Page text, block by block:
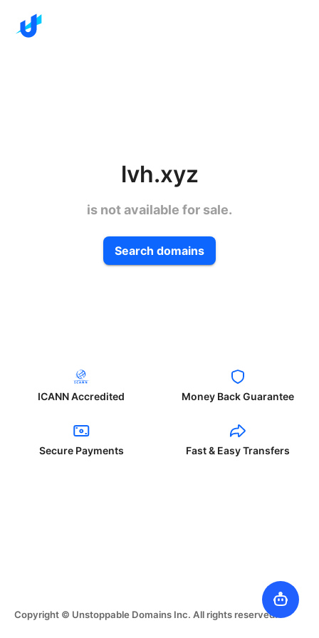
lvh.xyz
is not available for sale.
Search domains
ICANN Accredited Money Back Guarantee
Secure Payments Fast & Easy Transfers
Copyright © Unstoppable Domains Inc. All rights reserved.